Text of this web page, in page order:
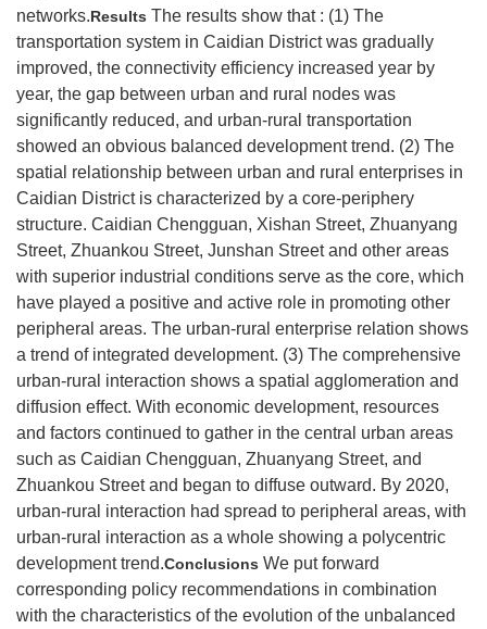
networks.Results The results show that : (1) The
transportation system in Caidian District was gradually
improved, the connectivity efficiency increased year by
year, the gap between urban and rural nodes was
significantly reduced, and urban-rural transportation
showed an obvious balanced development trend. (2) The
spatial relationship between urban and rural enterprises in
Caidian District is characterized by a core-periphery
structure. Caidian Chengguan, Xishan Street, Zhuanyang
Street, Zhuankou Street, Junshan Street and other areas
with superior industrial conditions serve as the core, which
have played a positive and active role in promoting other
peripheral areas. The urban-rural enterprise relation shows
a trend of integrated development. (3) The comprehensive
urban-rural interaction shows a spatial agglomeration and
diffusion effect. With economic development, resources
and factors continued to gather in the central urban areas
such as Caidian Chengguan, Zhuanyang Street, and
Zhuankou Street and began to diffuse outward. By 2020,
urban-rural interaction had spread to peripheral areas, with
urban-rural interaction as a whole showing a polycentric
development trend.Conclusions We put forward
corresponding policy recommendations in combination
with the characteristics of the evolution of the unbalanced